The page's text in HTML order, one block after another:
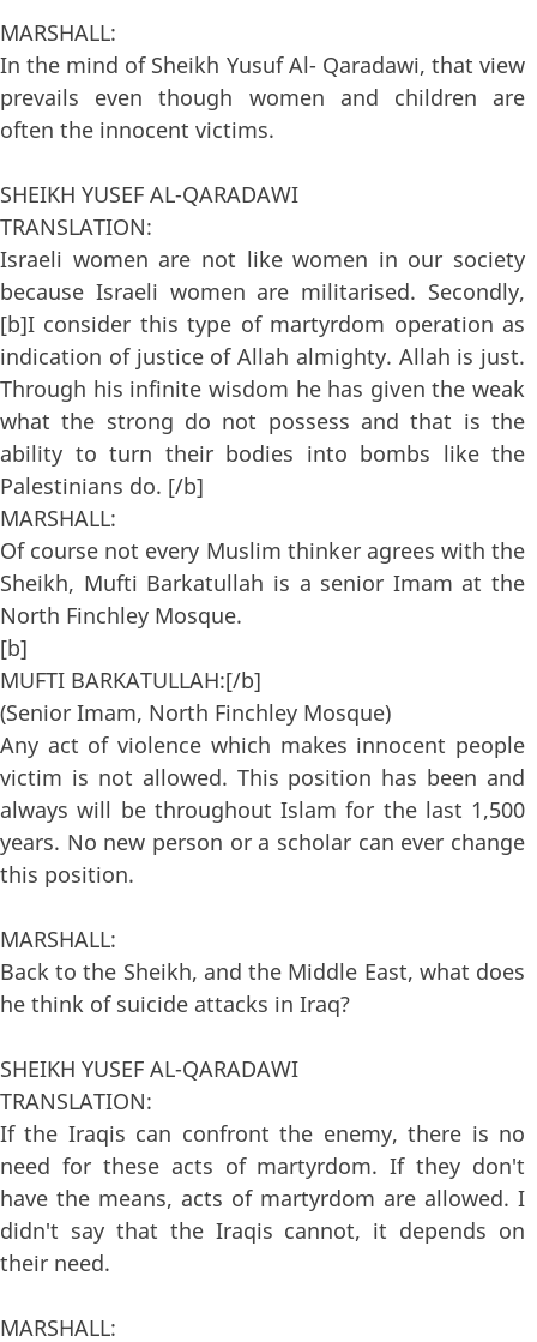
MARSHALL:
In the mind of Sheikh Yusuf Al- Qaradawi, that view
prevails even though women and children are
often the innocent victims.
SHEIKH YUSEF AL-QARADAWI
TRANSLATION:
Israeli women are not like women in our society
because Israeli women are militarised. Secondly,
[b]I consider this type of martyrdom operation as
indication of justice of Allah almighty. Allah is just.
Through his infinite wisdom he has given the weak
what the strong do not possess and that is the
ability to turn their bodies into bombs like the
Palestinians do. [/b]
MARSHALL:
Of course not every Muslim thinker agrees with the
Sheikh, Mufti Barkatullah is a senior Imam at the
North Finchley Mosque.
[b]
MUFTI BARKATULLAH:[/b]
(Senior Imam, North Finchley Mosque)
Any act of violence which makes innocent people
victim is not allowed. This position has been and
always will be throughout Islam for the last 1,500
years. No new person or a scholar can ever change
this position.
MARSHALL:
Back to the Sheikh, and the Middle East, what does
he think of suicide attacks in Iraq?
SHEIKH YUSEF AL-QARADAWI
TRANSLATION:
If the Iraqis can confront the enemy, there is no
need for these acts of martyrdom. If they don't
have the means, acts of martyrdom are allowed. I
didn't say that the Iraqis cannot, it depends on
their need.
MARSHALL: